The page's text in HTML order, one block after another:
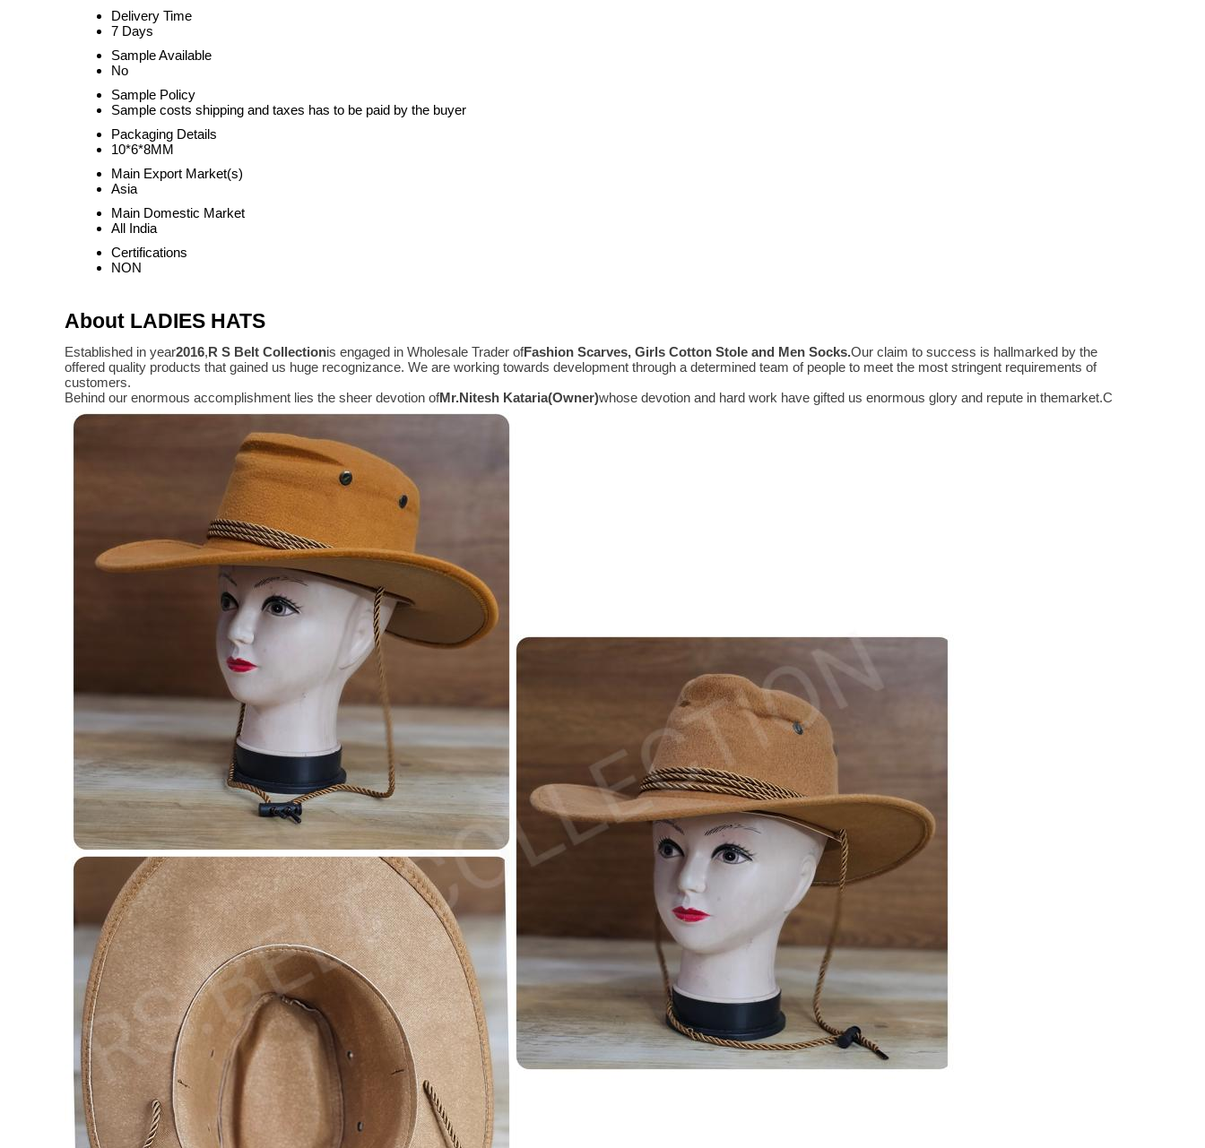
Delivery Time
7 Days
Sample Available
No
Sample Policy
Sample costs shipping and taxes has to be paid by the buyer
Packaging Details
10*6*8MM
Main Export Market(s)
Asia
Main Domestic Market
All India
Certifications
NON
About LADIES HATS
Established in year2016,R S Belt Collectionis engaged in Wholesale Trader ofFashion Scarves, Girls Cotton Stole and Men Socks.Our claim to success is hallmarked by the
offered quality products that gained us huge recognizance. We are working towards development through a determined team of people to meet the most stringent requirements of
customers.
Behind our enormous accomplishment lies the sheer devotion ofMr.Nitesh Kataria(Owner)whose devotion and hard work have gifted us enormous glory and repute in themarket.C